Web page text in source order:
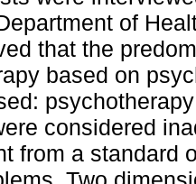
of
that the
based on
considered
from a standard